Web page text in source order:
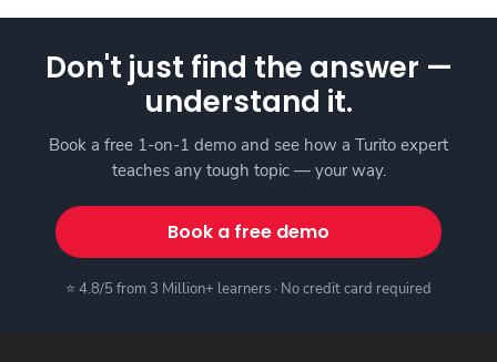
Don't just find the answer —
understand it.
Book a free 1-on-1 demo and see how a Turito expert
teaches any tough topic — your way.
Book a free demo
⭐ 4.8/5 from 3 Million+ learners · No credit card required